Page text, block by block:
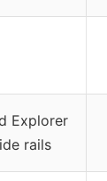
Explorer
rails